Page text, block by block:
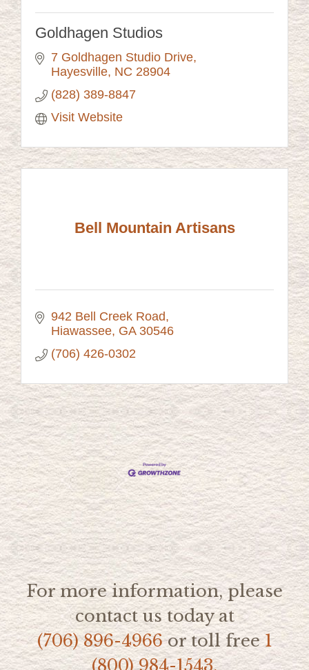
Goldhagen Studios
7 Goldhagen Studio Drive
Hayesville NC 28904
(828) 389-8847
Visit Website
Bell Mountain Artisans
942 Bell Creek Road
Hiawassee GA 30546
(706) 426-0302
For more information, please
contact us today at
(706) 896-4966or toll free1
(800) 984-1543.